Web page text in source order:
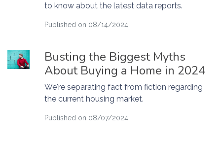
to know about the latest data reports.
Published on 08/14/2024
Busting the Biggest Myths
About Buying a Home in 2024
We're separating fact from fiction regarding
the current housing market.
Published on 08/07/2024